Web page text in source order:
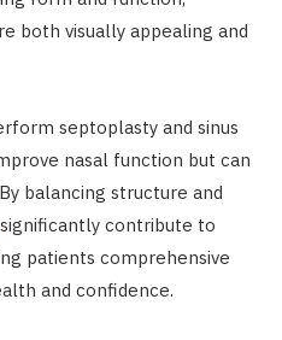
both visually appealing and
septoplasty and sinus
nasal function but can
balancing structure and
significantly contribute to
patients comprehensive
and confidence.